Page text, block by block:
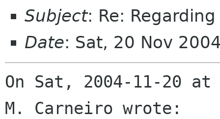
Subject: Re:
Date: Sat, 20 Nov
On Sat, 2004-11-20
M. Carneiro wrote: